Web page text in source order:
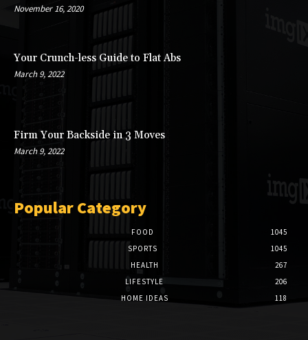
November 16, 2020
Your Crunch-less Guide to Flat Abs
March 9, 2022
Firm Your Backside in 3 Moves
March 9, 2022
Popular Category
FOOD
1045
SPORTS
1045
HEALTH
267
LIFESTYLE
206
HOME IDEAS
118